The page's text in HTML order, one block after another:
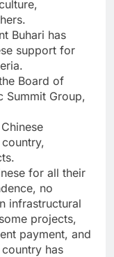
Buhari has
support for
Board of
Summit Group,
for all their
no
infrastructural
projects,
payment, and
has